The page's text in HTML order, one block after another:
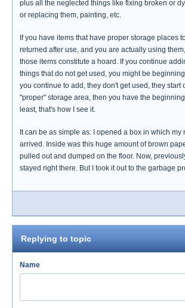
plus all the neglected things like fixing broken or
or replacing them, painting, etc.
If you have items that have proper storage places
returned after use, and you are actually using
those items constitute a hoard. If you continue
things that do not get used, you might be
you continue to add, they don't get used, they start
"proper" storage area, then you have the
least, that's how I see it.
It can be as simple as: I opened a box in which my
arrived. Inside was this huge amount of brown
pulled out and dumped on the floor. Now,
stayed right there. But I took it out to the garbage
Replying to topic
Name